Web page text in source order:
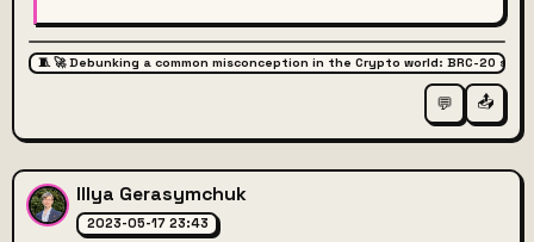
🧵 🚀 Debunking a common misconception in the Crypto world: BRC-20
💬 📤
Illya Gerasymchuk
2023-05-17 23:43